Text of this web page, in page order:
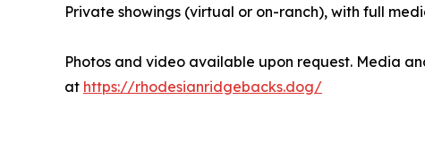
Private showings (virtual or on-ranch), with full
Photos and video available upon request. Media
at https://rhodesianridgebacks.dog/